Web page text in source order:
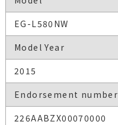
EG-L580NW
Model Year
2015
Endorsement number
226AABZX00070000